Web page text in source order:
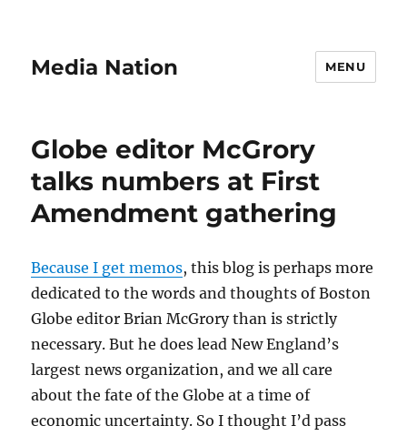
Media Nation MENU
Globe editor McGrory
talks numbers at First
Amendment gathering
Because I get memos, this blog is perhaps more
dedicated to the words and thoughts of Boston
Globe editor Brian McGrory than is strictly
necessary. But he does lead New England’s
largest news organization, and we all care
about the fate of the Globe at a time of
economic uncertainty. So I thought I’d pass